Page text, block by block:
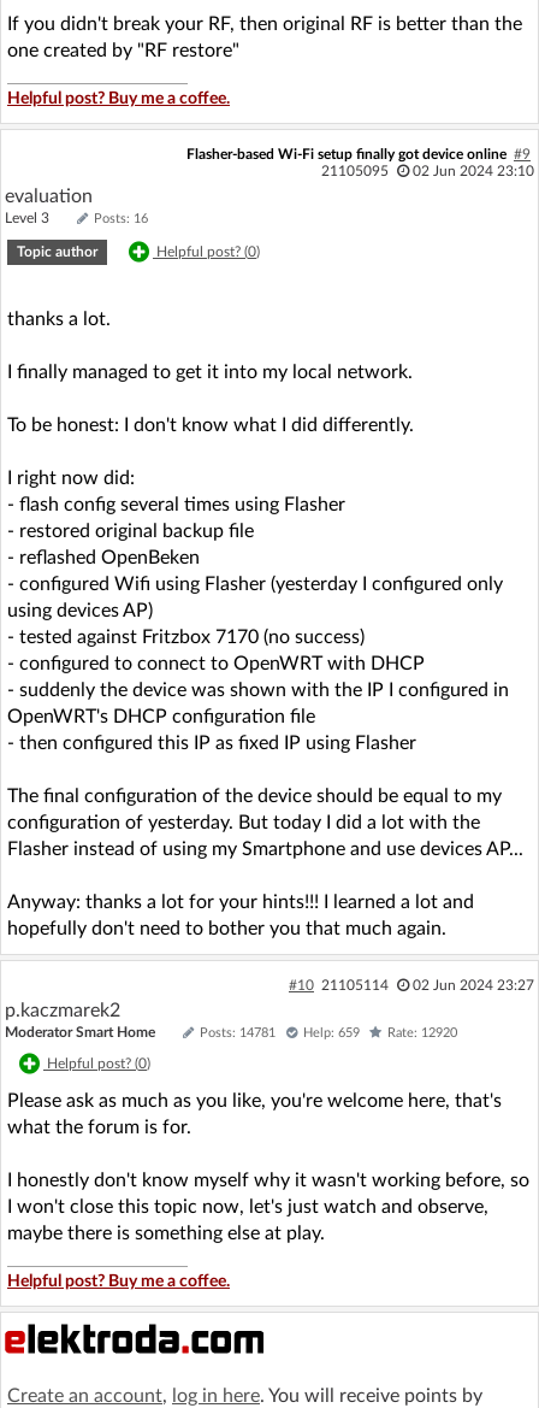
If you didn't break your RF, then original RF is better than the
one created by "RF restore"
Helpful post? Buy me a coffee.
Flasher-based Wi-Fi setup finally got device online #9
21105095
02 Jun 2024 23:10
evaluation
Level 3 Posts: 16
Topic author Helpful post? (0)
thanks a lot.
I finally managed to get it into my local network.
To be honest: I don't know what I did differently.
I right now did:
- flash config several times using Flasher
- restored original backup file
- reflashed OpenBeken
- configured Wifi using Flasher (yesterday I configured only
using devices AP)
- tested against Fritzbox 7170 (no success)
- configured to connect to OpenWRT with DHCP
- suddenly the device was shown with the IP I configured in
OpenWRT's DHCP configuration file
- then configured this IP as fixed IP using Flasher
The final configuration of the device should be equal to my
configuration of yesterday. But today I did a lot with the
Flasher instead of using my Smartphone and use devices AP...
Anyway: thanks a lot for your hints!!! I learned a lot and
hopefully don't need to bother you that much again.
#10 21105114 02 Jun 2024 23:27
p.kaczmarek2
Moderator Smart Home Posts: 14781 Help: 659 Rate: 12920
Helpful post? (0)
Please ask as much as you like, you're welcome here, that's
what the forum is for.
I honestly don't know myself why it wasn't working before, so
I won't close this topic now, let's just watch and observe,
maybe there is something else at play.
Helpful post? Buy me a coffee.
Create an account, log in here. You will receive points by